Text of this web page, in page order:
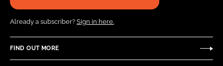
Already a subscriber? Sign in here.
FIND OUT MORE